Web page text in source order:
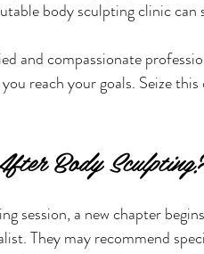
body sculpting clinic
and compassionate
reach your goals. Seize
Body
session, a new chapter
They may recommend